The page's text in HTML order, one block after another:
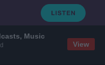
Music
View